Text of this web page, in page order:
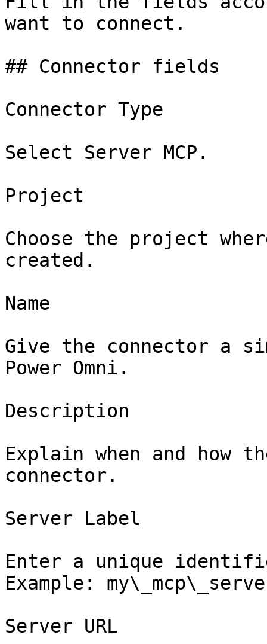
want to connect.
## Connector fields
Connector Type
Select Server MCP.
Project
Choose the project
created.
Name
Give the connector a
Power Omni.
Description
Explain when and how
connector.
Server Label
Enter a unique
Example:
Server URL